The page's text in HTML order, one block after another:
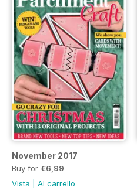
November 2017
Buy for €6,99
Vista
Al carrello